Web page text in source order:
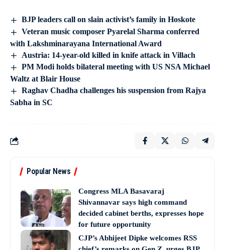
BJP leaders call on slain activist’s family in Hoskote
Veteran music composer Pyarelal Sharma conferred
with Lakshminarayana International Award
Austria: 14-year-old killed in knife attack in Villach
PM Modi holds bilateral meeting with US NSA Michael
Waltz at Blair House
Raghav Chadha challenges his suspension from Rajya
Sabha in SC
Popular News
Congress MLA Basavaraj
Shivannavar says high command
decided cabinet berths, expresses hope
for future opportunity
CJP’s Abhijeet Dipke welcomes RSS